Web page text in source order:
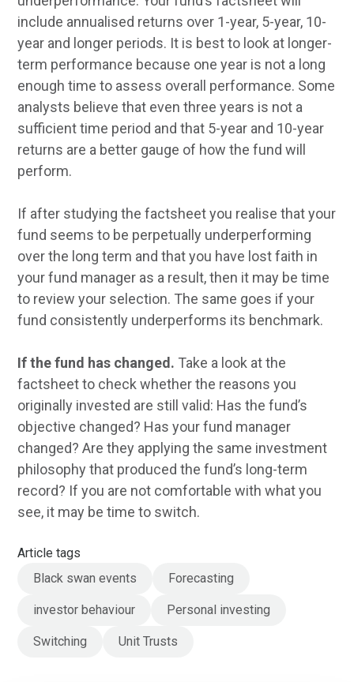
include annualised returns over 1-year, 5-year, 10-
year and longer periods. It is best to look at longer-
term performance because one year is not a long
enough time to assess overall performance. Some
analysts believe that even three years is not a
sufficient time period and that 5-year and 10-year
returns are a better gauge of how the fund will
perform.
If after studying the factsheet you realise that your
fund seems to be perpetually underperforming
over the long term and that you have lost faith in
your fund manager as a result, then it may be time
to review your selection. The same goes if your
fund consistently underperforms its benchmark.
If the fund has changed. Take a look at the
factsheet to check whether the reasons you
originally invested are still valid: Has the fund’s
objective changed? Has your fund manager
changed? Are they applying the same investment
philosophy that produced the fund’s long-term
record? If you are not comfortable with what you
see, it may be time to switch.
Article tags
Black swan events
Forecasting
investor behaviour Personal investing
Switching Unit Trusts